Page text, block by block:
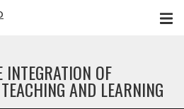
OF
AND LEARNING